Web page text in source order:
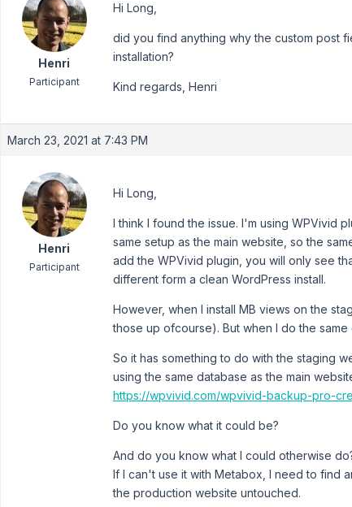
Henri
Participant
Hi Long,
did you find anything why the custom post
installation?
Kind regards, Henri
March 23, 2021 at 7:43 PM
Henri
Participant
Hi Long,
I think I found the issue. I'm using WPVivid
same setup as the main website, so the
add the WPVivid plugin, you will only see
different form a clean WordPress install.
However, when I install MB views on the
those up ofcourse). But when I do the
So it has something to do with the staging
using the same database as the main
https://wpvivid.com/wpvivid-backup-pro-
Do you know what it could be?
And do you know what I could otherwise
If I can't use it with Metabox, I need to find
the production website untouched.